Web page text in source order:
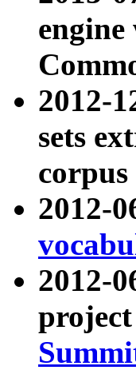
engine
2012-
sets
2012-
2012-